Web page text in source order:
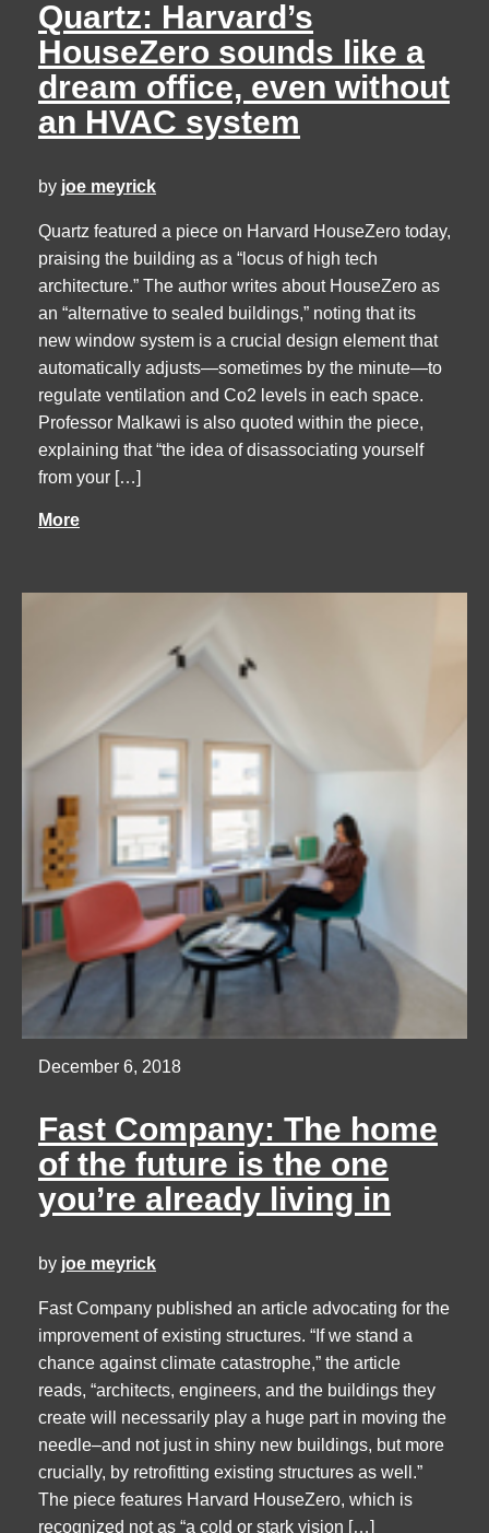
Quartz: Harvard’s
HouseZero sounds like a
dream office, even without
an HVAC system
by joe meyrick
Quartz featured a piece on Harvard HouseZero today,
praising the building as a “locus of high tech
architecture.” The author writes about HouseZero as
an “alternative to sealed buildings,” noting that its
new window system is a crucial design element that
automatically adjusts—sometimes by the minute—to
regulate ventilation and Co2 levels in each space.
Professor Malkawi is also quoted within the piece,
explaining that “the idea of disassociating yourself
from your […]
More
December 6, 2018
Fast Company: The home
of the future is the one
you’re already living in
by joe meyrick
Fast Company published an article advocating for the
improvement of existing structures. “If we stand a
chance against climate catastrophe,” the article
reads, “architects, engineers, and the buildings they
create will necessarily play a huge part in moving the
needle–and not just in shiny new buildings, but more
crucially, by retrofitting existing structures as well.”
The piece features Harvard HouseZero, which is
recognized not as “a cold or stark vision […]